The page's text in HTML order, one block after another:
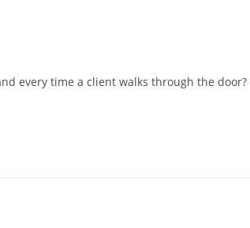
every time a client walks through the door?